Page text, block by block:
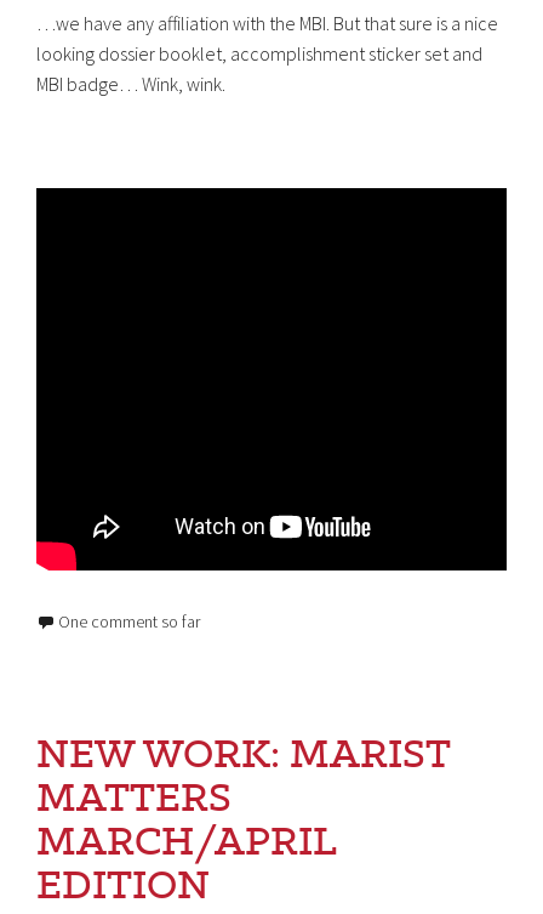
…we have any affiliation with the MBI. But that sure is a nice
looking dossier booklet, accomplishment sticker set and
MBI badge… Wink, wink.
One comment so far
NEW WORK: MARIST
MATTERS
MARCH/APRIL
EDITION